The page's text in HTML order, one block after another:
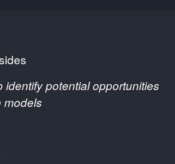
identify potential opportunities
models